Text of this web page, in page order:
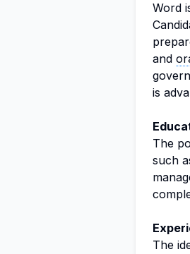
Word
and
is
The
such
The